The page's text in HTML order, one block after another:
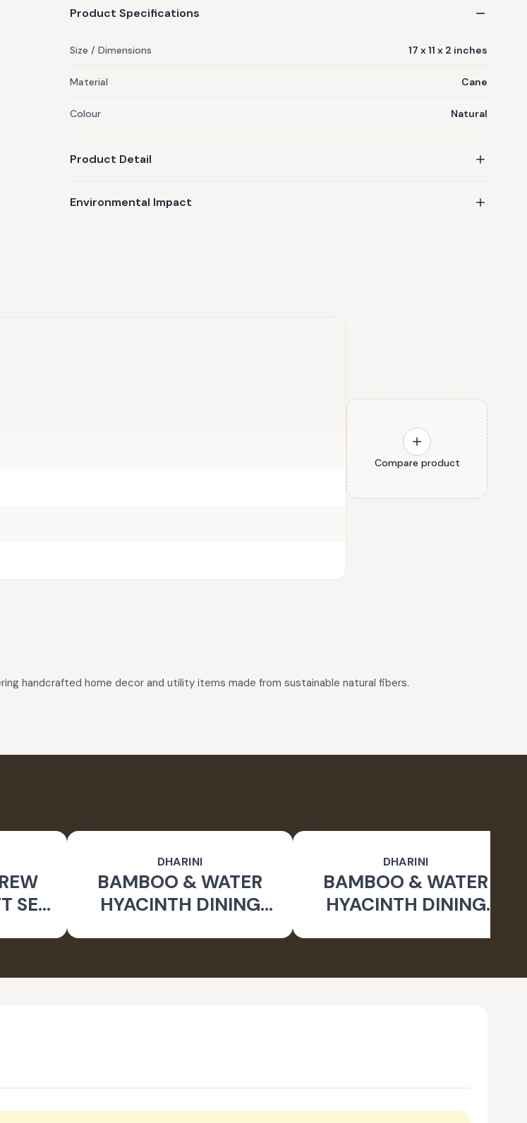
Product Specifications
Size / Dimensions 17 x 11 x 2 inches
Material Cane
Colour Natural
Product Detail
Environmental Impact
Compare product
handcrafted home decor and utility items made from sustainable natural fibers.
SET
DHARINI
BAMBOO & WATER
HYACINTH DINING
DHARINI
BAMBOO & WATER
HYACINTH DINING